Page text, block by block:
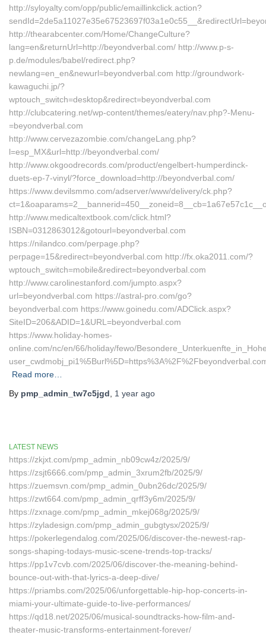
http://syloyalty.com/opp/public/emaillinkclick.action?
http://thearabcenter.com/Home/ChangeCulture?
lang=en&returnUrl=http://beyondverbal.com/ http://www.p-s-
p.de/modules/babel/redirect.php?
newlang=en_en&newurl=beyondverbal.com http://groundwork-
kawaguchi.jp/?
wptouch_switch=desktop&redirect=beyondverbal.com
http://clubcatering.net/wp-content/themes/eatery/nav.php?-Menu-
=beyondverbal.com
http://www.cervezazombie.com/changeLang.php?
l=esp_MX&url=http://beyondverbal.com/
http://www.okgoodrecords.com/product/engelbert-humperdinck-
duets-ep-7-vinyl/?force_download=http://beyondverbal.com/
https://www.devilsmmo.com/adserver/www/delivery/ck.php?
http://www.medicaltextbook.com/click.html?
ISBN=0312863012&gotourl=beyondverbal.com
https://nilandco.com/perpage.php?
perpage=15&redirect=beyondverbal.com http://fx.oka2011.com/?
wptouch_switch=mobile&redirect=beyondverbal.com
http://www.carolinestanford.com/jumpto.aspx?
url=beyondverbal.com https://astral-pro.com/go?
beyondverbal.com https://www.goinedu.com/ADClick.aspx?
SiteID=206&ADID=1&URL=beyondverbal.com
https://www.holiday-homes-
online.com/nc/en/66/holiday/fewo/
Read more…
By pmp_admin_tw7c5jgd 1 year ago
LATEST NEWS
https://zkjxt.com/pmp_admin_nb09cw4z/2025/9/
https://zsjt6666.com/pmp_admin_3xrum2fb/2025/9/
https://zuemsvn.com/pmp_admin_0ubn26dc/2025/9/
https://zwt664.com/pmp_admin_qrff3y6m/2025/9/
https://zxnage.com/pmp_admin_mkej068g/2025/9/
https://zyladesign.com/pmp_admin_gubgtysx/2025/9/
https://pokerlegendalog.com/2025/06/discover-the-newest-rap-
songs-shaping-todays-music-scene-trends-top-tracks/
https://pp1v7cvb.com/2025/06/discover-the-meaning-behind-
bounce-out-with-that-lyrics-a-deep-dive/
https://priambs.com/2025/06/unforgettable-hip-hop-concerts-in-
miami-your-ultimate-guide-to-live-performances/
https://qd18.net/2025/06/musical-soundtracks-how-film-and-
theater-music-transforms-entertainment-forever/